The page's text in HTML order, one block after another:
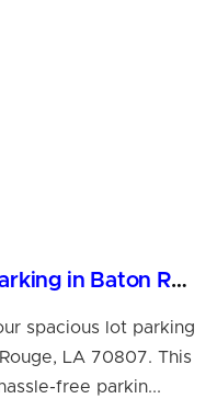
Convenient Shuttle Lot Parking in Baton Rouge, LA
spacious lot parking
LA 70807. This
free parkin...